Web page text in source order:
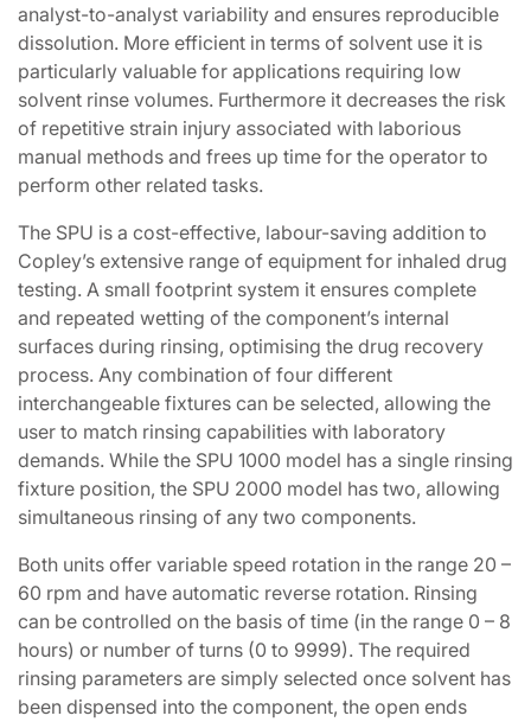
analyst-to-analyst variability and ensures reproducible
dissolution. More efficient in terms of solvent use it is
particularly valuable for applications requiring low
solvent rinse volumes. Furthermore it decreases the risk
of repetitive strain injury associated with laborious
manual methods and frees up time for the operator to
perform other related tasks.
The SPU is a cost-effective, labour-saving addition to
Copley’s extensive range of equipment for inhaled drug
testing. A small footprint system it ensures complete
and repeated wetting of the component’s internal
surfaces during rinsing, optimising the drug recovery
process. Any combination of four different
interchangeable fixtures can be selected, allowing the
user to match rinsing capabilities with laboratory
demands. While the SPU 1000 model has a single rinsing
fixture position, the SPU 2000 model has two, allowing
simultaneous rinsing of any two components.
Both units offer variable speed rotation in the range 20 –
60 rpm and have automatic reverse rotation. Rinsing
can be controlled on the basis of time (in the range 0 – 8
hours) or number of turns (0 to 9999). The required
rinsing parameters are simply selected once solvent has
been dispensed into the component, the open ends